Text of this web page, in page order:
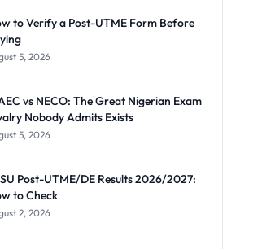
to Verify a Post-UTME Form Before
5, 2026
vs NECO: The Great Nigerian Exam
Nobody Admits Exists
5, 2026
Post-UTME/DE Results 2026/2027:
to Check
2, 2026